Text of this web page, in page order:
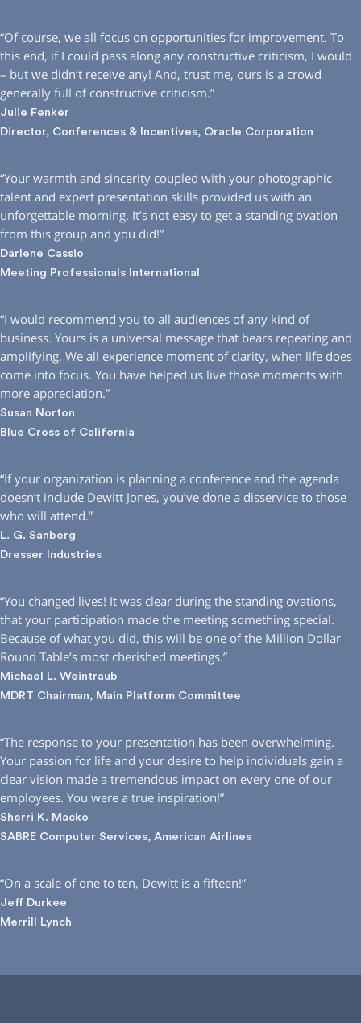
“Of course, we all focus on opportunities for improvement. To
this end, if I could pass along any constructive criticism, I would
– but we didn’t receive any! And, trust me, ours is a crowd
generally full of constructive criticism.”
Julie Fenker
Director, Conferences & Incentives, Oracle Corporation
“Your warmth and sincerity coupled with your photographic
talent and expert presentation skills provided us with an
unforgettable morning. It’s not easy to get a standing ovation
from this group and you did!”
Darlene Cassio
Meeting Professionals International
“I would recommend you to all audiences of any kind of
business. Yours is a universal message that bears repeating and
amplifying. We all experience moment of clarity, when life does
come into focus. You have helped us live those moments with
more appreciation.”
Susan Norton
Blue Cross of California
“If your organization is planning a conference and the agenda
doesn’t include Dewitt Jones, you’ve done a disservice to those
who will attend.”
L. G. Sanberg
Dresser Industries
“You changed lives! It was clear during the standing ovations,
that your participation made the meeting something special.
Because of what you did, this will be one of the Million Dollar
Round Table’s most cherished meetings.”
Michael L. Weintraub
MDRT Chairman, Main Platform Committee
“The response to your presentation has been overwhelming.
Your passion for life and your desire to help individuals gain a
clear vision made a tremendous impact on every one of our
employees. You were a true inspiration!”
Sherri K. Macko
SABRE Computer Services, American Airlines
“On a scale of one to ten, Dewitt is a fifteen!”
Jeff Durkee
Merrill Lynch